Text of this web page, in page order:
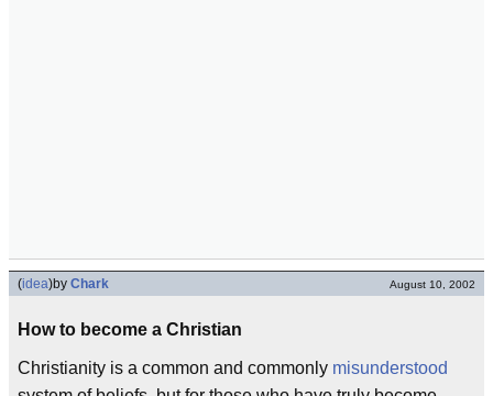
(idea)by Chark August 10, 2002
How to become a Christian
Christianity is a common and commonly misunderstood